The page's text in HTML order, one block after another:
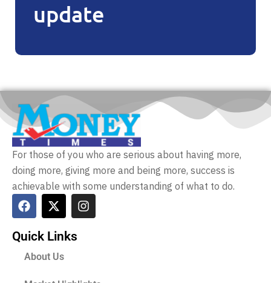
update
For those of you who are serious about having more,
doing more, giving more and being more, success is
achievable with some understanding of what to do.
Quick Links
About Us